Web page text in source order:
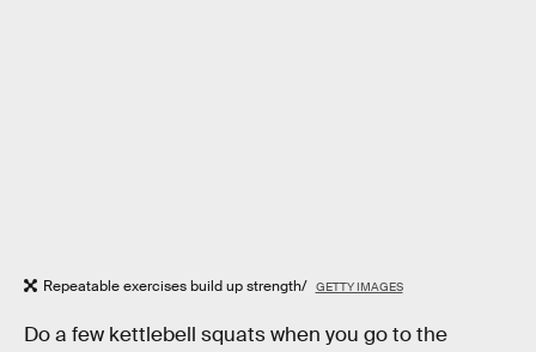
Repeatable exercises build up strength/ GETTY IMAGES
Do a few kettlebell squats when you go to the